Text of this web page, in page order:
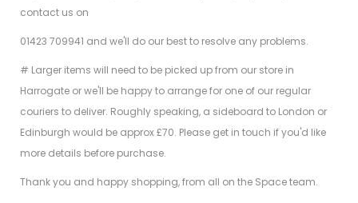
contact us on
01423 709941 and we'll do our best to resolve any problems.
# Larger items will need to be picked up from our store in
Harrogate or we'll be happy to arrange for one of our regular
couriers to deliver. Roughly speaking, a sideboard to London or
Edinburgh would be approx £70. Please get in touch if you'd like
more details before purchase.
Thank you and happy shopping, from all on the Space team.